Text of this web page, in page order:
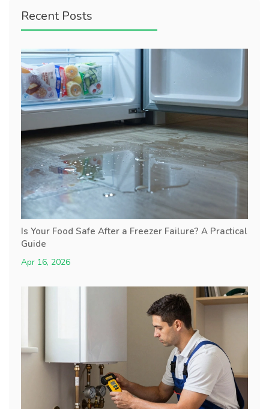
Recent Posts
Is Your Food Safe After a Freezer Failure? A Practical
Guide
Apr 16, 2026